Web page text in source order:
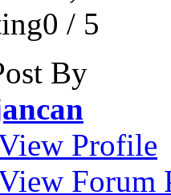
/ 5
By
Profile
Forum